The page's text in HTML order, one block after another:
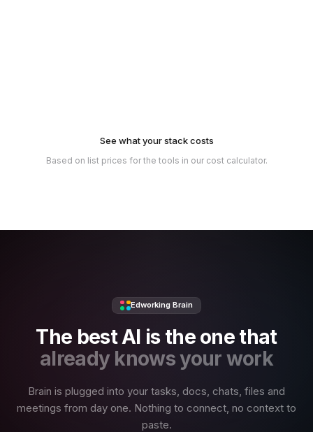
See what your stack costs
Based on list prices for the tools in our cost calculator.
Edworking Brain
The best AI is the one that
already knows your work
Brain is plugged into your tasks, docs, chats, files and
meetings from day one. Nothing to connect, no context to
paste.